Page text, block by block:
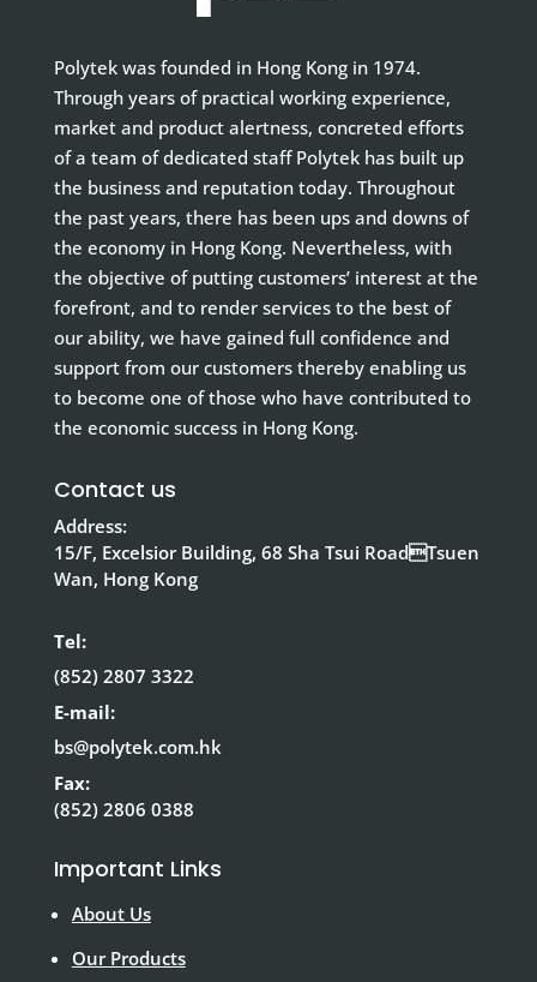
Polytek was founded in Hong Kong in 1974.
Through years of practical working experience,
market and product alertness, concreted efforts
of a team of dedicated staff Polytek has built up
the business and reputation today. Throughout
the past years, there has been ups and downs of
the economy in Hong Kong. Nevertheless, with
the objective of putting customers’ interest at the
forefront, and to render services to the best of
our ability, we have gained full confidence and
support from our customers thereby enabling us
to become one of those who have contributed to
the economic success in Hong Kong.
Contact us
Address:
15/F, Excelsior Building, 68 Sha Tsui RoadTsuen
Wan, Hong Kong
Tel:
(852) 2807 3322
E-mail:
bs@polytek.com.hk
Fax:
(852) 2806 0388
Important Links
About Us
Our Products